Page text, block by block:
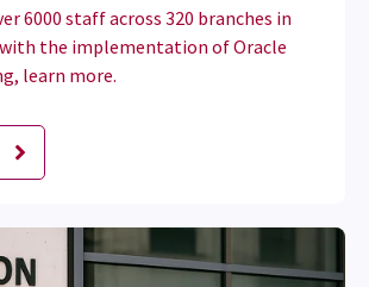
6000 staff across 320 branches in
the implementation of Oracle
learn more.